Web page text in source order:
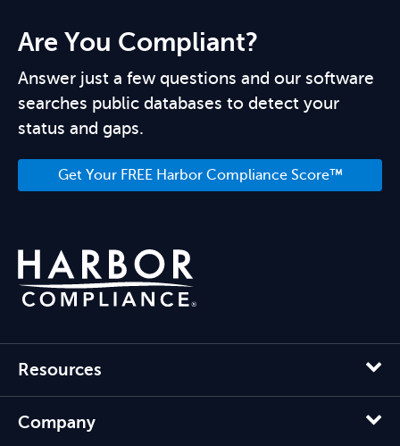
Are You Compliant?
Answer just a few questions and our software
searches public databases to detect your
status and gaps.
Get Your FREE Harbor Compliance Score™
Resources
Company